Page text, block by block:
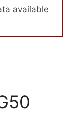
available